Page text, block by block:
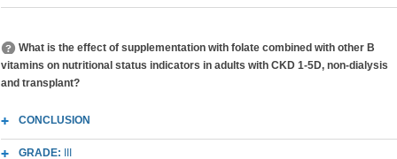
What is the effect of supplementation with folate combined with other B
vitamins on nutritional status indicators in adults with CKD 1-5D, non-dialysis
and transplant?
CONCLUSION
GRADE: